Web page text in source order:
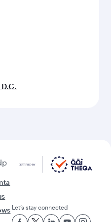
Let’s stay connected